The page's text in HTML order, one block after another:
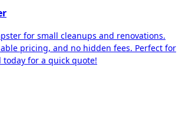
for small cleanups and renovations.
pricing, and no hidden fees. Perfect for
for a quick quote!